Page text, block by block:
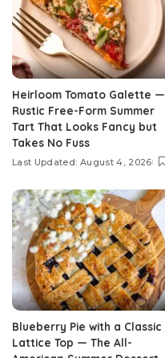
Heirloom Tomato Galette —
Rustic Free-Form Summer
Tart That Looks Fancy but
Takes No Fuss
Last Updated: August 4, 2026
Blueberry Pie with a Classic
Lattice Top — The All-